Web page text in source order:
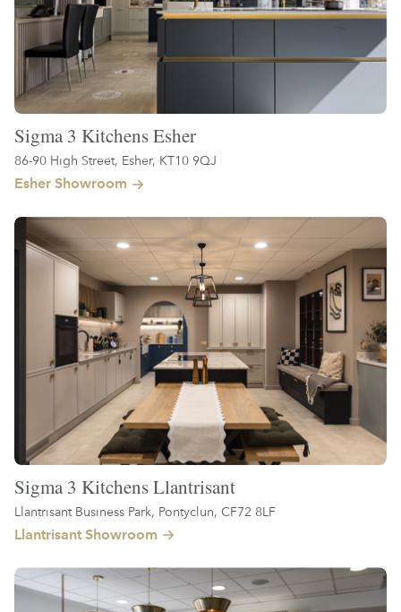
Sigma 3 Kitchens Esher
86-90 High Street, Esher, KT10 9QJ
Esher Showroom
Sigma 3 Kitchens Llantrisant
Llantrisant Business Park, Pontyclun, CF72 8LF
Llantrisant Showroom